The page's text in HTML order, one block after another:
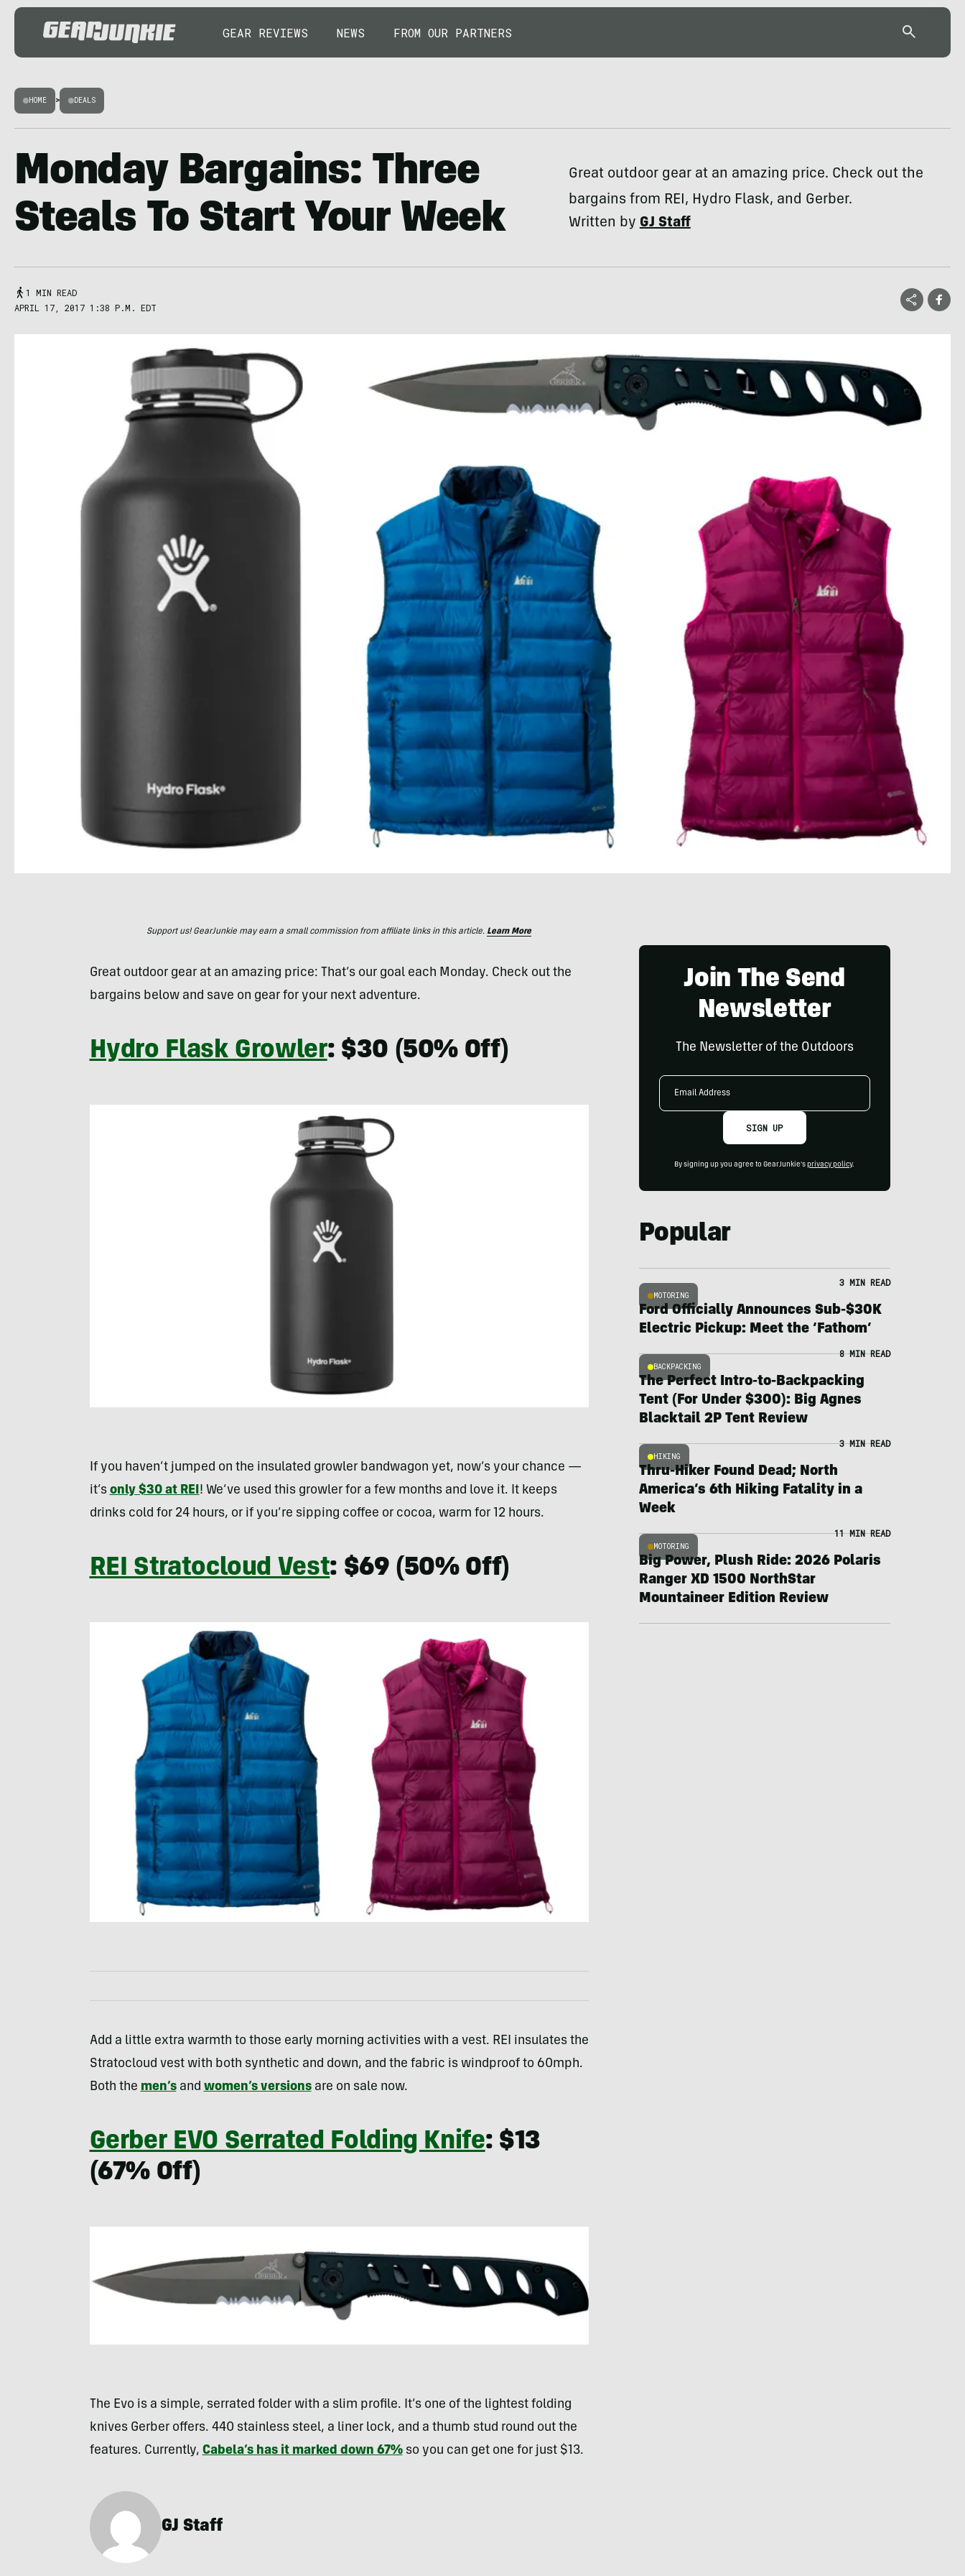
GEAR REVIEWS NEWS FROM OUR PARTNERS
HOME > DEALS
Monday Bargains: Three
Steals To Start Your Week
Great outdoor gear at an amazing price. Check out the
bargains from REI, Hydro Flask, and Gerber.
Written byGJ Staff
1 MIN READ
APRIL 17, 2017 1:38 P.M. EDT
Support us! GearJunkie may earn a small commission from affiliate links in this article. Learn More
Great outdoor gear at an amazing price: That’s our goal each Monday. Check out the
bargains below and save on gear for your next adventure.
Hydro Flask Growler: $30 (50% Off)
If you haven’t jumped on the insulated growler bandwagon yet, now’s your chance —
it’s only $30 at REI! We’ve used this growler for a few months and love it. It keeps
drinks cold for 24 hours, or if you’re sipping coffee or cocoa, warm for 12 hours.
REI Stratocloud Vest: $69 (50% Off)
Add a little extra warmth to those early morning activities with a vest. REI insulates the
Stratocloud vest with both synthetic and down, and the fabric is windproof to 60mph.
Both the men’sand women’s versionsare on sale now.
Gerber EVO Serrated Folding Knife: $13
(67% Off)
The Evo is a simple, serrated folder with a slim profile. It’s one of the lightest folding
knives Gerber offers. 440 stainless steel, a liner lock, and a thumb stud round out the
features. Currently, Cabela’s has it marked down 67%so you can get one for just $13.
GJ Staff
Join The Send
Newsletter
The Newsletter of the Outdoors
Email
SIGN UP
By signing up you agree to GearJunkie's privacy policy.
Popular
MOTORING
3 MIN READ
Ford Officially Announces Sub-$30K
Electric Pickup: Meet the ‘Fathom’
BACKPACKING
8 MIN READ
The Perfect Intro-to-Backpacking
Tent (For Under $300): Big Agnes
Blacktail 2P Tent Review
HIKING
3 MIN READ
Thru-Hiker Found Dead; North
America’s 6th Hiking Fatality in a
Week
MOTORING
11 MIN READ
Big Power, Plush Ride: 2026 Polaris
Ranger XD 1500 NorthStar
Mountaineer Edition Review